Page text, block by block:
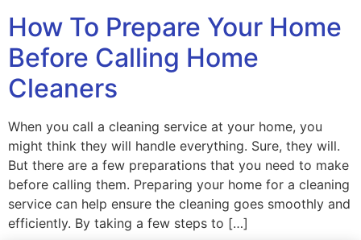
How To Prepare Your Home
Before Calling Home
Cleaners
When you call a cleaning service at your home, you
might think they will handle everything. Sure, they will.
But there are a few preparations that you need to make
before calling them. Preparing your home for a cleaning
service can help ensure the cleaning goes smoothly and
efficiently. By taking a few steps to […]